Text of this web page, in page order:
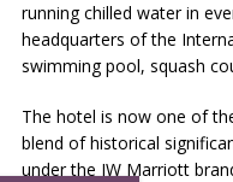
running chilled water in
headquarters of the
swimming pool, squash
The hotel is now one of
blend of historical
under the JW Marriott